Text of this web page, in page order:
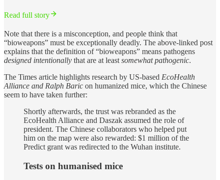
Read full story
Note that there is a misconception, and people think that
“bioweapons” must be exceptionally deadly. The above-linked post
explains that the definition of “bioweapons” means pathogens
designed intentionally that are at least somewhat pathogenic.
The Times article highlights research by US-based EcoHealth
Alliance and Ralph Baric on humanized mice, which the Chinese
seem to have taken further:
Shortly afterwards, the trust was rebranded as the
EcoHealth Alliance and Daszak assumed the role of
president. The Chinese collaborators who helped put
him on the map were also rewarded: $1 million of the
Predict grant was redirected to the Wuhan institute.
Tests on humanised mice